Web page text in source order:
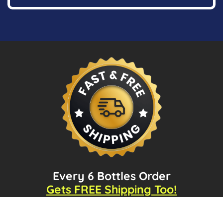
Every 6 Bottles Order
Gets FREE Shipping Too!